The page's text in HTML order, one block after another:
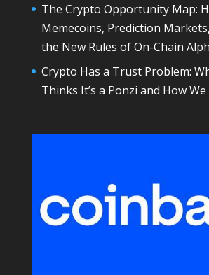
The Crypto Opportunity Map:
Memecoins, Prediction
the New Rules of On-Chain
Crypto Has a Trust Problem:
Thinks It’s a Ponzi and How We